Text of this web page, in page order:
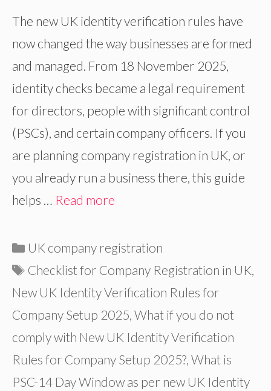
The new UK identity verification rules have
now changed the way businesses are formed
and managed. From 18 November 2025,
identity checks became a legal requirement
for directors, people with significant control
(PSCs), and certain company officers. If you
are planning company registration in UK, or
you already run a business there, this guide
helps … Read more
Categories
UK company registration
Tags
Checklist for Company Registration in UK,
New UK Identity Verification Rules for
Company Setup 2025, What if you do not
comply with New UK Identity Verification
Rules for Company Setup 2025?, What is
PSC-14 Day Window as per new UK Identity